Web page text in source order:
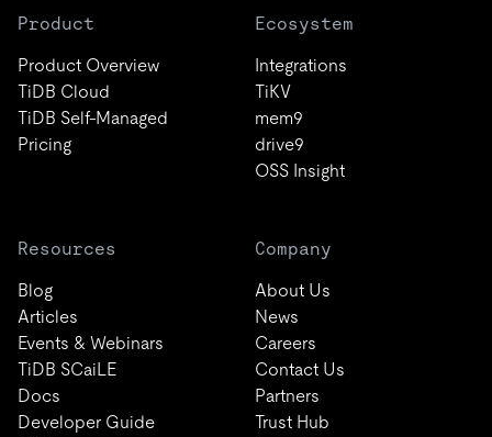
Product
Product Overview
TiDB Cloud
TiDB Self-Managed
Pricing
Ecosystem
Integrations
TiKV
mem9
drive9
OSS Insight
Resources
Blog
Articles
Events & Webinars
TiDB SCaiLE
Docs
Developer Guide
Company
About Us
News
Careers
Contact Us
Partners
Trust Hub